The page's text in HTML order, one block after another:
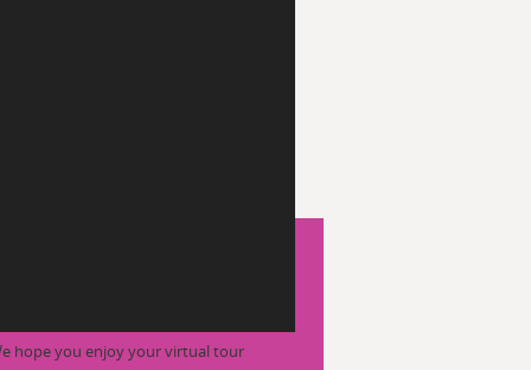
hope you enjoy your virtual tour